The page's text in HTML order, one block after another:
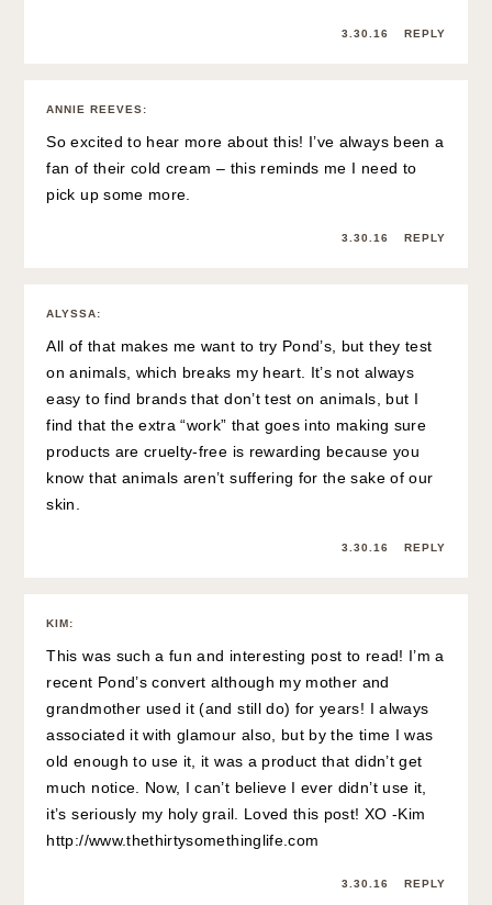
3.30.16 REPLY
ANNIE REEVES:
So excited to hear more about this! I’ve always been a
fan of their cold cream – this reminds me I need to
pick up some more.
3.30.16 REPLY
ALYSSA:
All of that makes me want to try Pond’s, but they test
on animals, which breaks my heart. It’s not always
easy to find brands that don’t test on animals, but I
find that the extra “work” that goes into making sure
products are cruelty-free is rewarding because you
know that animals aren’t suffering for the sake of our
skin.
3.30.16 REPLY
KIM:
This was such a fun and interesting post to read! I’m a
recent Pond’s convert although my mother and
grandmother used it (and still do) for years! I always
associated it with glamour also, but by the time I was
old enough to use it, it was a product that didn’t get
much notice. Now, I can’t believe I ever didn’t use it,
it’s seriously my holy grail. Loved this post! XO -Kim
http://www.thethirtysomethinglife.com
3.30.16 REPLY